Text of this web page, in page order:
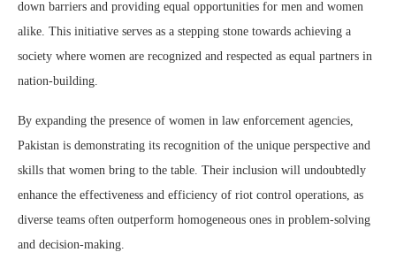
down barriers and providing equal opportunities for men and women
alike. This initiative serves as a stepping stone towards achieving a
society where women are recognized and respected as equal partners in
nation-building.
By expanding the presence of women in law enforcement agencies,
Pakistan is demonstrating its recognition of the unique perspective and
skills that women bring to the table. Their inclusion will undoubtedly
enhance the effectiveness and efficiency of riot control operations, as
diverse teams often outperform homogeneous ones in problem-solving
and decision-making.